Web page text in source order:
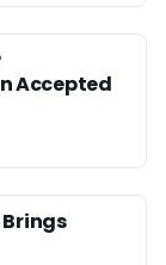
Accepted